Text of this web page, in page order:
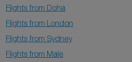
Flights from Doha
Flights from London
Flights from Sydney
Flights from Male